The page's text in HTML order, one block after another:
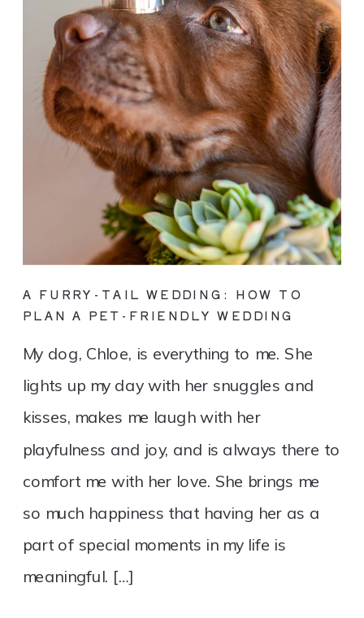
My dog, Chloe, is everything to me. She
lights up my day with her snuggles and
kisses, makes me laugh with her
playfulness and joy, and is always there to
comfort me with her love. She brings me
so much happiness that having her as a
part of special moments in my life is
meaningful. […]
A FURRY-TAIL WEDDING: HOW TO
PLAN A PET-FRIENDLY WEDDING